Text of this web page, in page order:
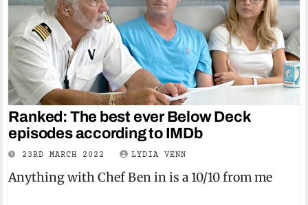
Ranked: The best ever Below Deck
episodes according to IMDb
23RD MARCH 2022 LYDIA VENN
Anything with Chef Ben in is a 10/10 from me